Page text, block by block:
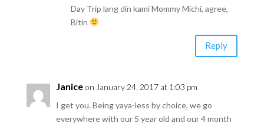
Day Trip lang din kami Mommy Michi, agree,
Bitin
Reply
Janiceon January 24, 2017 at 1:03 pm
I get you. Being yaya-less by choice, we go
everywhere with our 5 year old and our 4 month